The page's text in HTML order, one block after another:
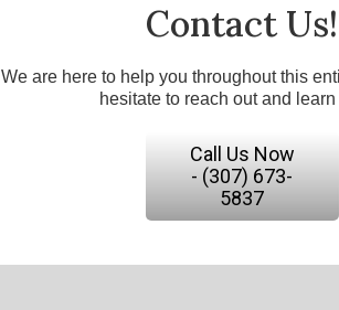
Contact Us!
We are here to help you throughout this
hesitate to reach out and learn
Call Us Now
- (307) 673-
5837